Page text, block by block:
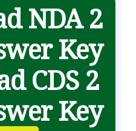
NDA 2
Key
CDS 2
Key